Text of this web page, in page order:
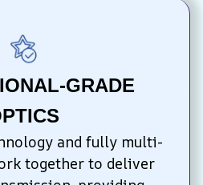
GRADE
and fully multi-
together to deliver